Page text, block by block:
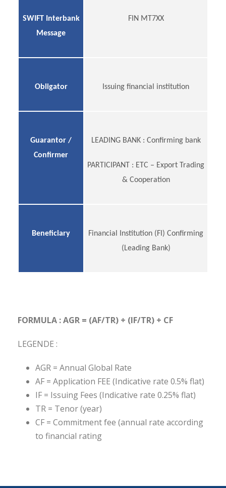
SWIFT Interbank
Message
FIN MT7XX
Obligator Issuing financial institution
Guarantor /
Confirmer
LEADING BANK : Confirming bank
PARTICIPANT : ETC – Export Trading
& Cooperation
Beneficiary
Financial Institution (FI) Confirming
(Leading Bank)
FORMULA : AGR = (AF/TR) + (IF/TR) + CF
LEGENDE :
AGR = Annual Global Rate
AF = Application FEE (Indicative rate 0.5% flat)
IF = Issuing Fees (Indicative rate 0.25% flat)
TR = Tenor (year)
CF = Commitment fee (annual rate according
to financial rating